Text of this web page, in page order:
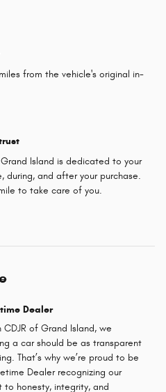
from the vehicle's original in-
Island is dedicated to your
during, and after your purchase.
to take care of you.
Dealer
CDJR of Grand Island, we
a car should be as transparent
That’s why we’re proud to be
Dealer recognizing our
to honesty, integrity, and